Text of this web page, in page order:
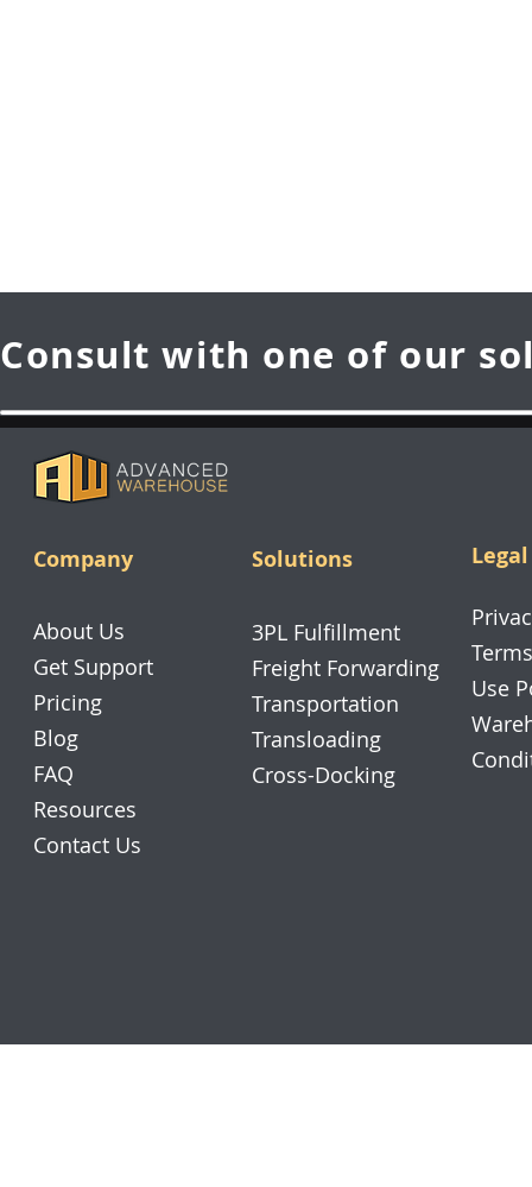
Consult with one of our
Company
About Us
Get Support
Pricing
Blog
FAQ
Resources
Contact Us
Solutions
3PL Fulfillment
Freight Forwarding
Transportation
Transloading
Cross-Docking
Legal
Use